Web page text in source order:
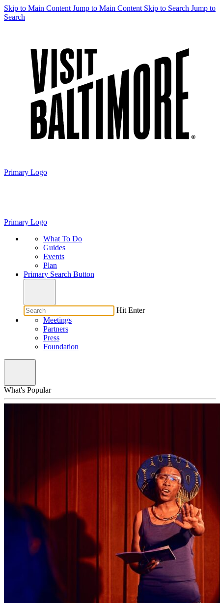
Skip to Main Content Jump to Main Content Skip to Search Jump to
Search
Primary Logo
Primary Logo
What To Do
Guides
Events
Plan
Primary Search Button
Hit Enter
Meetings
Partners
Press
Foundation
What's Popular